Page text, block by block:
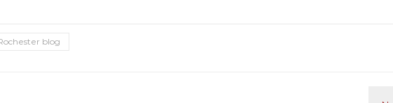
blog